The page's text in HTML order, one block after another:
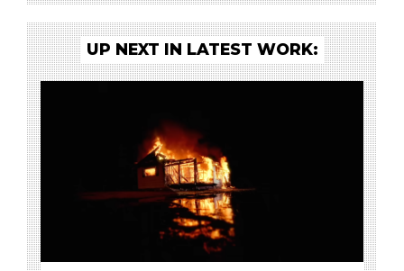
UP NEXT IN LATEST WORK: